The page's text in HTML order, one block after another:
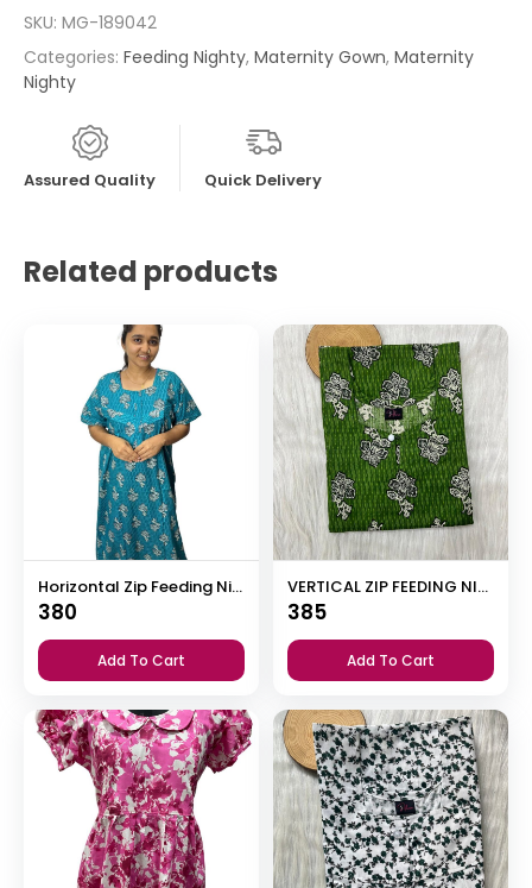
SKU: MG-189042
Categories: Feeding Nighty, Maternity Gown, Maternity
Nighty
Assured Quality Quick Delivery
Related products
Horizontal Zip Feeding Nighty
380
Add To Cart
VERTICAL ZIP FEEDING NIGHTY
385
Add To Cart